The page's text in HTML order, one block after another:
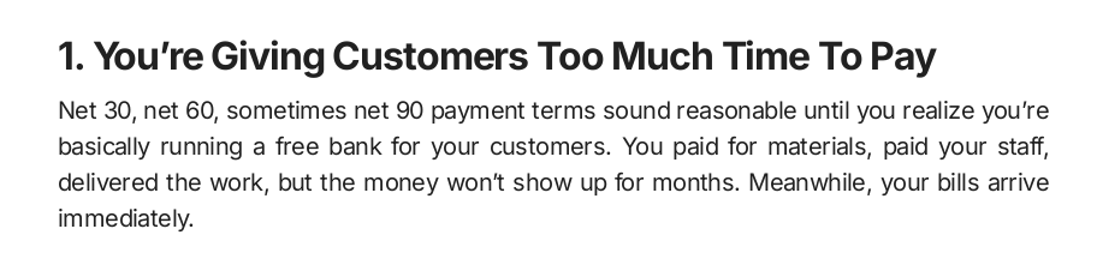
1. You’re Giving Customers Too Much Time To Pay
Net 30, net 60, sometimes net 90 payment terms sound reasonable until you realize you’re
basically running a free bank for your customers. You paid for materials, paid your staff,
delivered the work, but the money won’t show up for months. Meanwhile, your bills arrive
immediately.